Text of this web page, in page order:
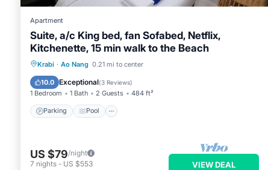
Apartment
Suite, a/c King bed, fan Sofabed, Netflix,
Kitchenette, 15 min walk to the Beach
Krabi · Ao Nang 0.21 mi to center
10.0 Exceptional(3 Reviews)
1 Bedroom 1 Bath 2 Guests 484 ft²
Parking Pool
Parking Pool
Air Conditioner
US $79/night
7 nights - US $553 VIEW DEAL